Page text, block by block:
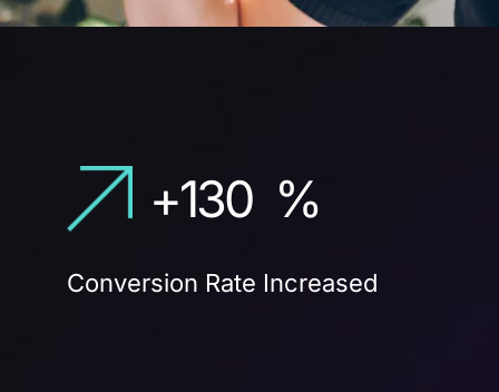
+130 %
Conversion Rate Increased